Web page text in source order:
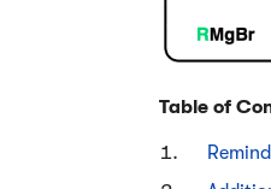
Table of